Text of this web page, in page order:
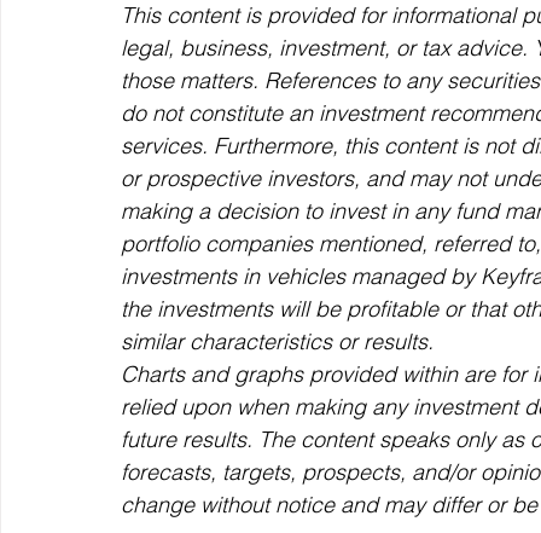
This content is provided for informational
legal, business, investment, or tax
those matters. References to any
do not constitute an investment
services. Furthermore, this content is not
or prospective investors, and may not
making a decision to invest in any fund
portfolio companies mentioned, referred
investments in vehicles managed by
the investments will be profitable or that
similar characteristics or results.
Charts and graphs provided within are
relied upon when making any investment
future results. The content speaks only
forecasts, targets, prospects, and/or
change without notice and may differ or